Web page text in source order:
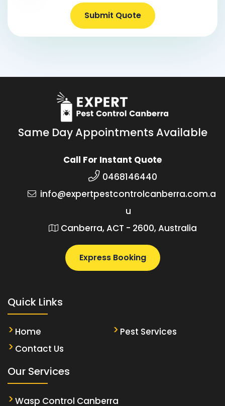
Submit Quote
Same Day Appointments Available
Call For Instant Quote
0468146440
info@expertpestcontrolcanberra.com.a
u
Canberra, ACT - 2600, Australia
Express Booking
Quick Links
Home
Pest Services
Contact Us
Our Services
Wasp Control Canberra